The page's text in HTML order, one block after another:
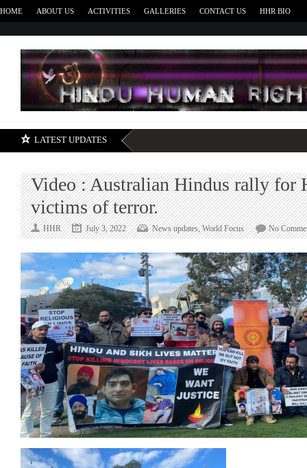
HOME ABOUT US ACTIVITIES GALLERIES CONTACT US HHR BIO
LATEST UPDATES
Video : Australian Hindus rally for
victims of terror.
HHR July 3, 2022 News updates,World Focus No